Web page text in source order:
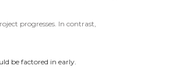
progresses. In contrast,
be factored in early.